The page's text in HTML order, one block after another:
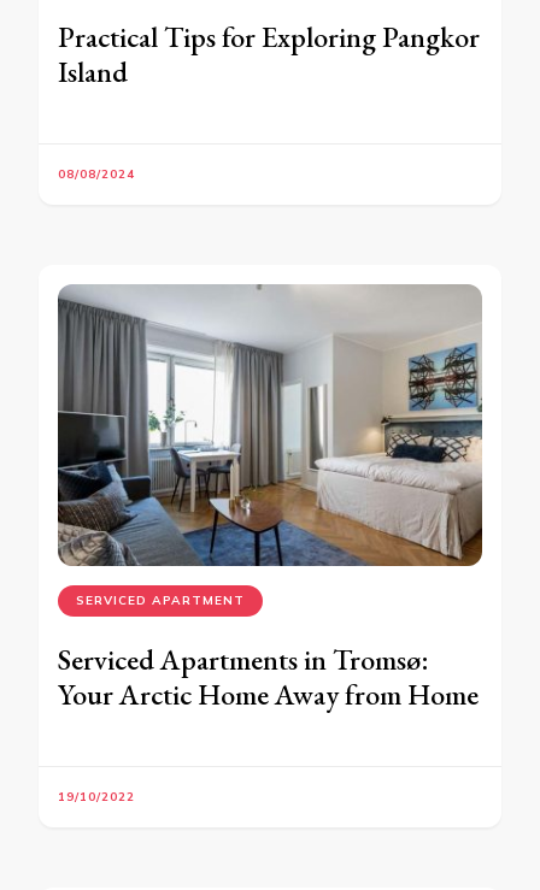
Practical Tips for Exploring Pangkor
Island
08/08/2024
SERVICED APARTMENT
Serviced Apartments in Tromsø:
Your Arctic Home Away from Home
19/10/2022